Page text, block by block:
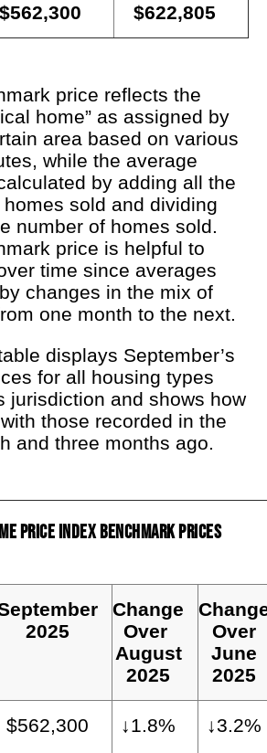
$562,300 $622,805
price reflects the
home” as assigned by
area based on various
while the average
by adding all the
sold and dividing
number of homes sold.
price is helpful to
time since averages
changes in the mix of
one month to the next.
displays September’s
for all housing types
jurisdiction and shows how
those recorded in the
and three months ago.
Price Index Benchmark Prices
2025
Change
Over
August
2025
Over
June
2025
$562,300 ↓1.8% ↓3.2%